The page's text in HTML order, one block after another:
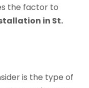
the factor to
in St.
is the type of